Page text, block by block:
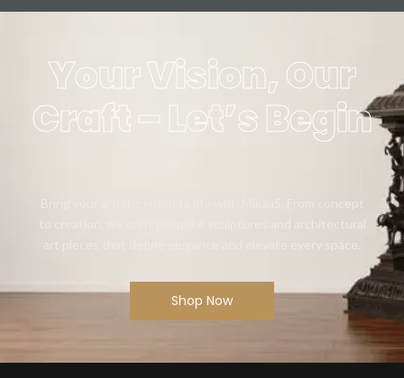
Your Vision, Our
Craft – Let’s Begin
Bring your artistic vision to life with Mikaa5. From concept
to creation, we craft bespoke sculptures and architectural
art pieces that define elegance and elevate every space.
Shop Now